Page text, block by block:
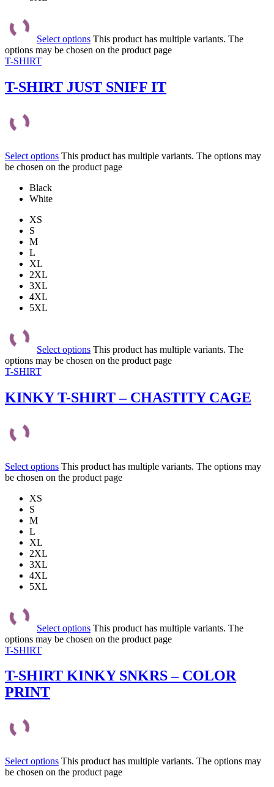
Select options This product has multiple variants. The
options may be chosen on the product page
T-SHIRT
T-SHIRT JUST SNIFF IT
Select options This product has multiple variants. The options may
be chosen on the product page
Black
White
XS
S
M
L
XL
2XL
3XL
4XL
5XL
Select options This product has multiple variants. The
options may be chosen on the product page
T-SHIRT
KINKY T-SHIRT – CHASTITY CAGE
Select options This product has multiple variants. The options may
be chosen on the product page
XS
S
M
L
XL
2XL
3XL
4XL
5XL
Select options This product has multiple variants. The
options may be chosen on the product page
T-SHIRT
T-SHIRT KINKY SNKRS – COLOR
PRINT
Select options This product has multiple variants. The options may
be chosen on the product page